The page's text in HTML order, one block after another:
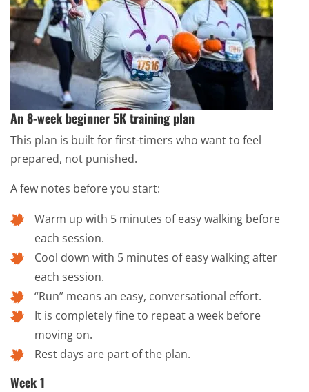
An 8-week beginner 5K training plan
This plan is built for first-timers who want to feel
prepared, not punished.
A few notes before you start:
Warm up with 5 minutes of easy walking before
each session.
Cool down with 5 minutes of easy walking after
each session.
“Run” means an easy, conversational effort.
It is completely fine to repeat a week before
moving on.
Rest days are part of the plan.
Week 1